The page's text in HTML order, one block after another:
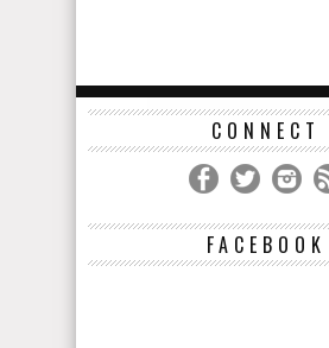
CONNECT
FACEBOOK